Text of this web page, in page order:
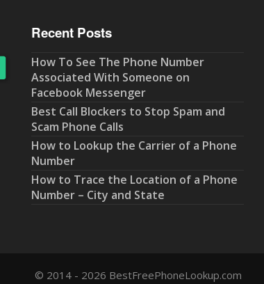
Recent Posts
How To See The Phone Number
Associated With Someone on
Facebook Messenger
Best Call Blockers to Stop Spam and
Scam Phone Calls
How to Lookup the Carrier of a Phone
Number
How to Trace the Location of a Phone
Number – City and State
© 2014 - 2026 BestFreePhoneLookup.com